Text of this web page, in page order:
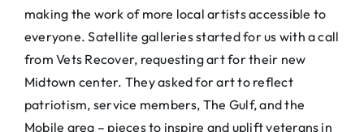
making the work of more local artists accessible to
everyone. Satellite galleries started for us with a call
from Vets Recover, requesting art for their new
Midtown center. They asked for art to reflect
patriotism, service members, The Gulf, and the
Mobile area – pieces to inspire and uplift veterans in